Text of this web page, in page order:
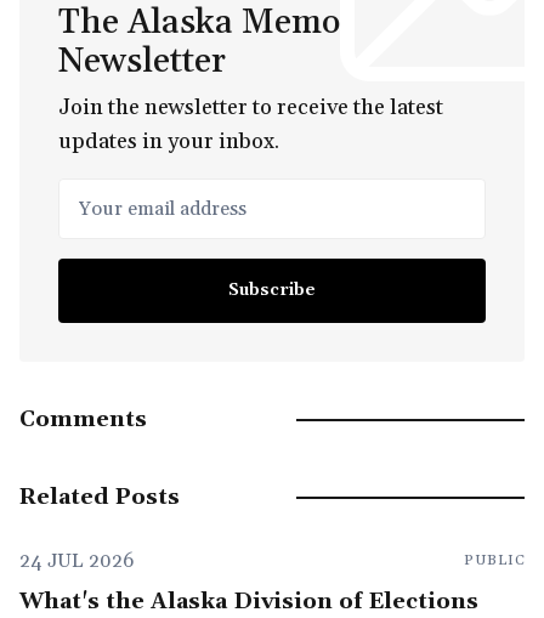
The Alaska Memo
Newsletter
Join the newsletter to receive the latest
updates in your inbox.
Your email address
Subscribe
Comments
Related Posts
24 JUL 2026 PUBLIC
What's the Alaska Division of Elections